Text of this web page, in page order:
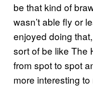
be that kind of
wasn’t able fly or
enjoyed doing
sort of be like The
from spot to spot
more interesting